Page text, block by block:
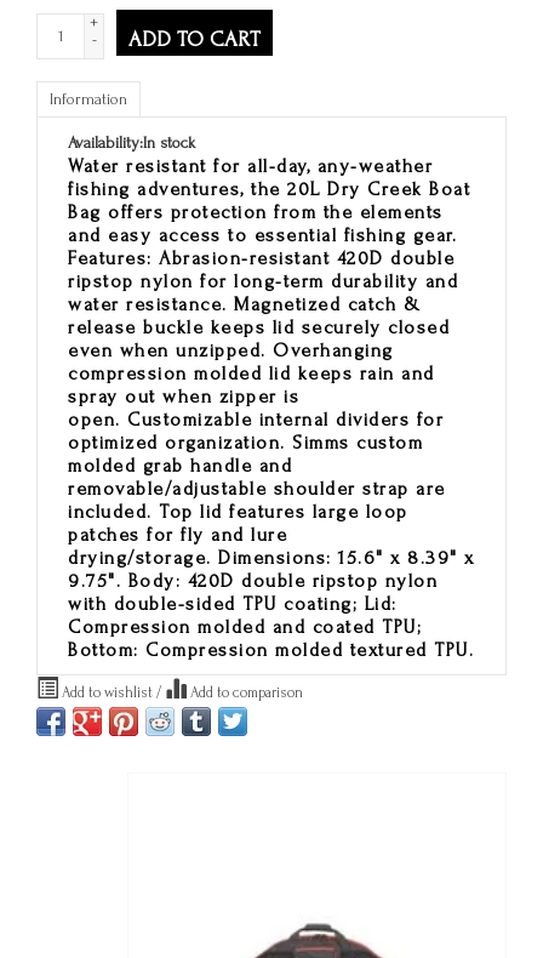
+
-
ADD TO CART
Information
Availability:In stock
Water resistant for all-day, any-weather
fishing adventures, the 20L Dry Creek Boat
Bag offers protection from the elements
and easy access to essential fishing gear.
Features: Abrasion-resistant 420D double
ripstop nylon for long-term durability and
water resistance. Magnetized catch &
release buckle keeps lid securely closed
even when unzipped. Overhanging
compression molded lid keeps rain and
spray out when zipper is
open. Customizable internal dividers for
optimized organization. Simms custom
molded grab handle and
removable/adjustable shoulder strap are
included. Top lid features large loop
patches for fly and lure
drying/storage. Dimensions: 15.6" x 8.39" x
9.75". Body: 420D double ripstop nylon
with double-sided TPU coating; Lid:
Compression molded and coated TPU;
Bottom: Compression molded textured TPU.
Add to wishlist / Add to comparison